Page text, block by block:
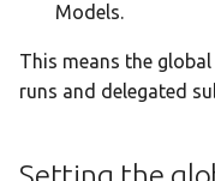
Models.
This means the
runs and delegated